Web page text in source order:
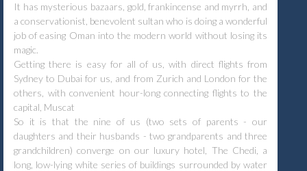
It has mysterious bazaars, gold, frankincense and myrrh, and
a conservationist, benevolent sultan who is doing a wonderful
job of easing Oman into the modern world without losing its
magic.
Getting there is easy for all of us, with direct flights from
Sydney to Dubai for us, and from Zurich and London for the
others, with convenient hour-long connecting flights to the
capital, Muscat
So it is that the nine of us (two sets of parents - our
daughters and their husbands - two grandparents and three
grandchildren) converge on our luxury hotel, The Chedi, a
long, low-lying white series of buildings surrounded by water